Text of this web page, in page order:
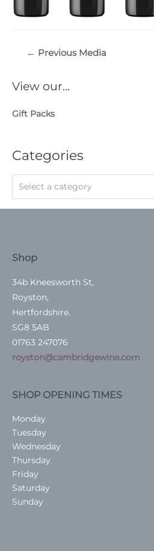
View our…
Gift Packs
Categories
Select a category
← Previous Media
Shop
34b Kneesworth St,
Royston,
Hertfordshire.
SG8 5AB
01763 247076
royston@cambridgewine.com
SHOP OPENING TIMES
Monday
Tuesday
Wednesday
Thursday
Friday
Saturday
Sunday